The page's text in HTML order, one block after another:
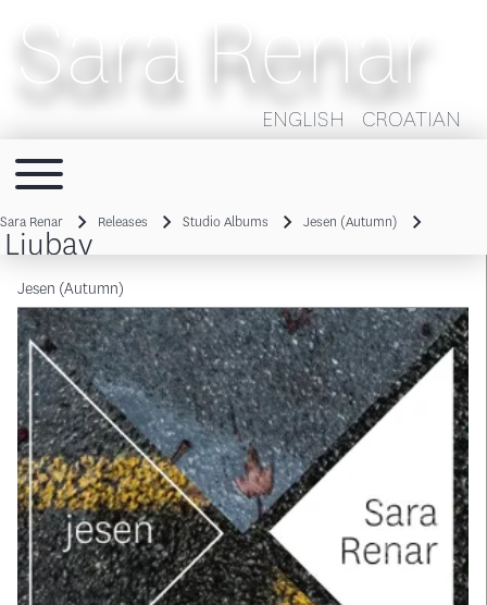
Sara Renar
ENGLISH CROATIAN
Main navigation
Toggle main menu
Breadcrumb
Sara Renar Releases Studio Albums Jesen (Autumn)
Ljubav
Jesen (Autumn)